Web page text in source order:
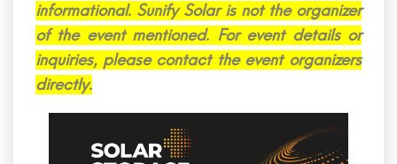
informational. Sunify Solar is not the organizer
of the event mentioned. For event details or
inquiries, please contact the event organizers
directly.